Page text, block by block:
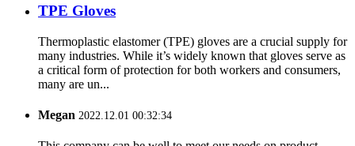
TPE Gloves
Thermoplastic elastomer (TPE) gloves are a crucial supply for
many industries. While it’s widely known that gloves serve as
a critical form of protection for both workers and consumers,
many are un...
Megan 2022.12.01 00:32:34